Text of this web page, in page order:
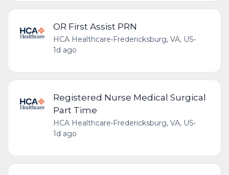
OR First Assist PRN
HCA Healthcare•Fredericksburg, VA, US•
1d ago
Registered Nurse Medical Surgical
Part Time
HCA Healthcare• Fredericksburg, VA, US•
1d ago